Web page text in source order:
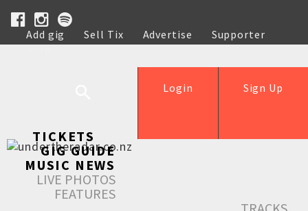
Add gig Sell Tix Advertise
Supporter
Help
Sign Up
Login
TICKETS
GIG GUIDE
MUSIC NEWS
LIVE PHOTOS
FEATURES